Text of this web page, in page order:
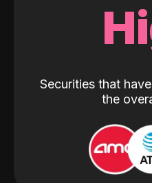
Securities that
the